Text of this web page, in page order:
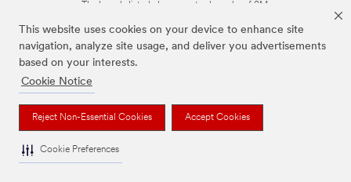
This website uses cookies on your device to enhance site
navigation, analyze site usage, and deliver you advertisements
based on your interests.
Cookie Notice
Reject Non-Essential Cookies Accept Cookies
Cookie Preferences
The brands listed above are trademarks of 3M.